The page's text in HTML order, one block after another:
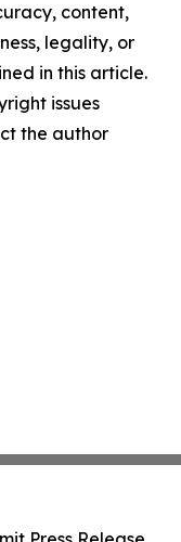
content,
legality, or
in this article.
issues
the author